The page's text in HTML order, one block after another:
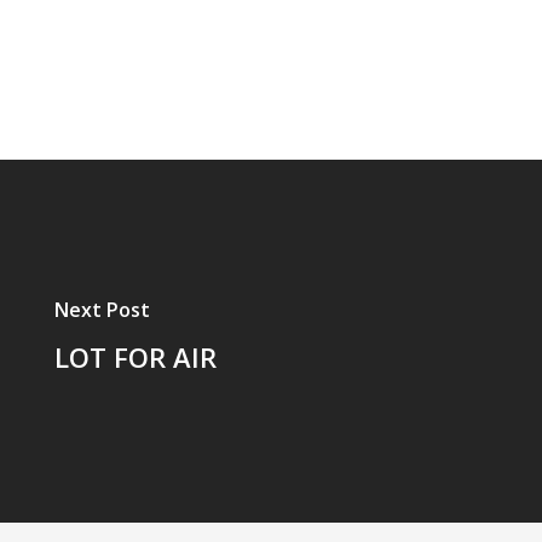
Next Post
LOT FOR AIR